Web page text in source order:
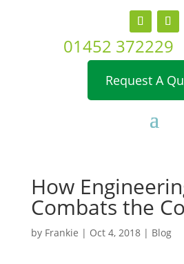
01452 372229
Request A
How
Combats the
by Frankie | Oct 4, 2018| Blog